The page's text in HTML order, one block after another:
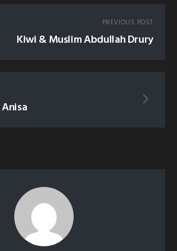
PREVIOUS POST
Kiwi & Muslim Abdullah Drury